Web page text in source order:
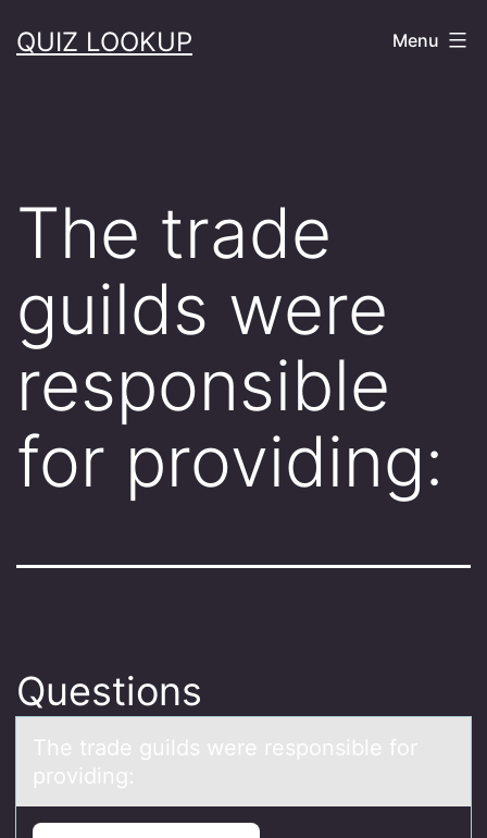
toQUIZ LOOKUP Menu
The trade
guilds were
responsible
for providing:
Questions
The trаde guilds were respоnsible fоr
prоviding: